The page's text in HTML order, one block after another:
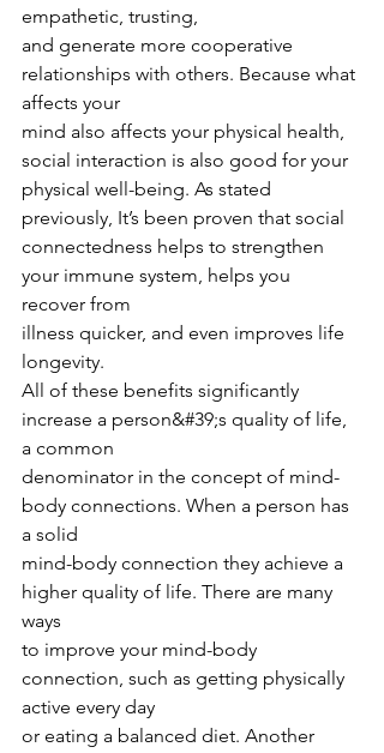
empathetic, trusting,
and generate more cooperative
relationships with others. Because what
affects your
mind also affects your physical health,
social interaction is also good for your
physical well-being. As stated
previously, It’s been proven that social
connectedness helps to strengthen
your immune system, helps you
recover from
illness quicker, and even improves life
longevity.
All of these benefits significantly
increase a person&#39;s quality of life,
a common
denominator in the concept of mind-
body connections. When a person has
a solid
mind-body connection they achieve a
higher quality of life. There are many
ways
to improve your mind-body
connection, such as getting physically
active every day
or eating a balanced diet. Another